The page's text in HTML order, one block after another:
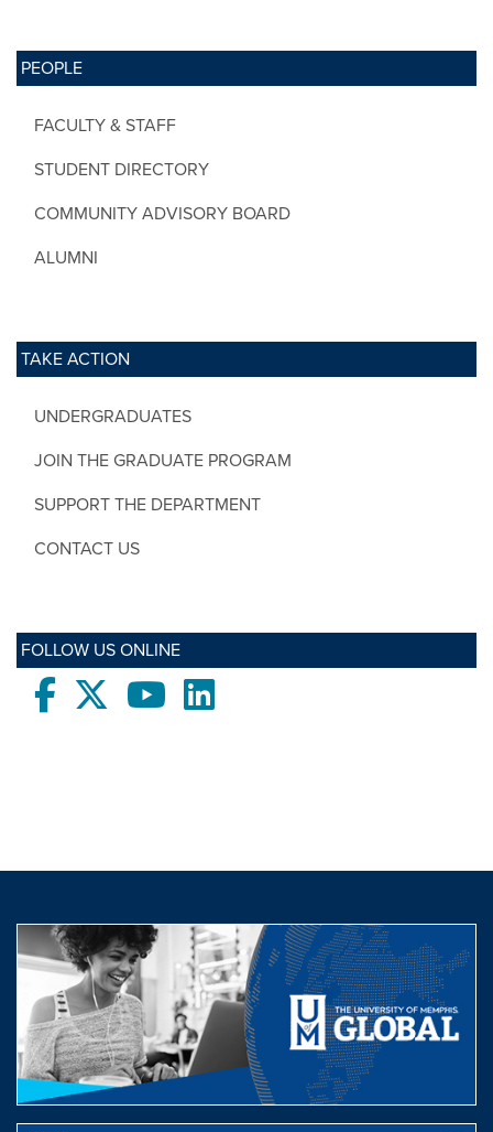
PEOPLE
FACULTY & STAFF
STUDENT DIRECTORY
COMMUNITY ADVISORY BOARD
ALUMNI
TAKE ACTION
UNDERGRADUATES
JOIN THE GRADUATE PROGRAM
SUPPORT THE DEPARTMENT
CONTACT US
FOLLOW US ONLINE
Facebooktwitter YoutubeLinkedIn